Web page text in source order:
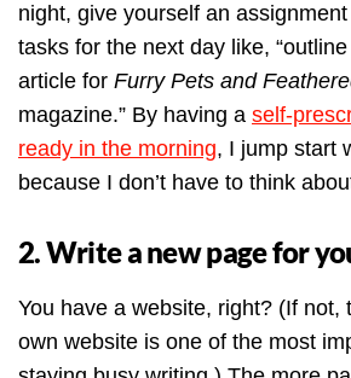
night, give yourself an
tasks for the next day like,
article for Furry Pets and
magazine.” By having a self-
ready in the morning, I jump start
because I don’t have to think
2. Write a new page for
You have a website, right? (If not,
own website is one of the most